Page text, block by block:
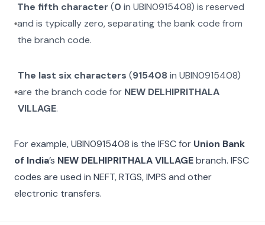
The fifth character (0 inUBIN0915408) is reserved
and is typically zero, separating the bank code from
the branch code.
The last six characters (915408 in UBIN0915408)
are the branch code for NEW DELHIPRITHALA
VILLAGE.
For example,UBIN0915408 is the IFSC for Union Bank
of India’s NEW DELHIPRITHALA VILLAGEbranch. IFSC
codes are used in NEFT, RTGS, IMPS and other
electronic transfers.